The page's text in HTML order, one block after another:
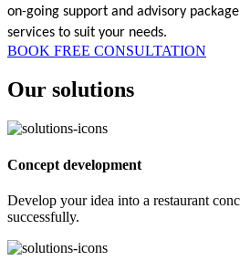
on-going support and advisory
services to suit your needs.
BOOK FREE CONSULTATION
Our solutions
Concept development
Develop your idea into a restaurant
successfully.